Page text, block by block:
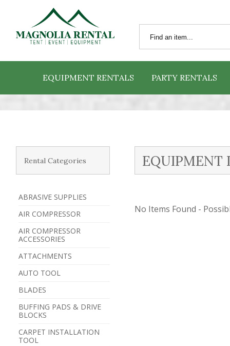
EQUIPMENT RENTALS PARTY RENTALS
Rental Categories
ABRASIVE SUPPLIES
AIR COMPRESSOR
AIR COMPRESSOR
ACCESSORIES
ATTACHMENTS
AUTO TOOL
BLADES
BUFFING PADS & DRIVE
BLOCKS
CARPET INSTALLATION
TOOL
EQUIPMENT
No Items Found -